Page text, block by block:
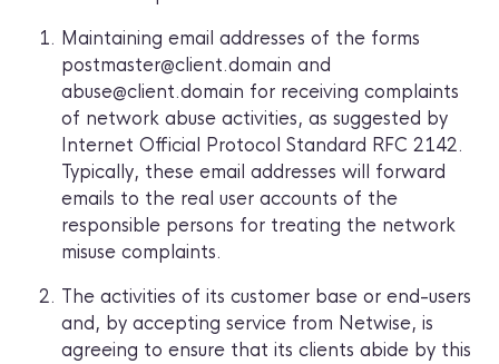
Maintaining email addresses of the forms
postmaster@client.domain and
abuse@client.domain for receiving complaints
of network abuse activities, as suggested by
Internet Official Protocol Standard RFC 2142.
Typically, these email addresses will forward
emails to the real user accounts of the
responsible persons for treating the network
misuse complaints.
The activities of its customer base or end-users
and, by accepting service from Netwise, is
agreeing to ensure that its clients abide by this